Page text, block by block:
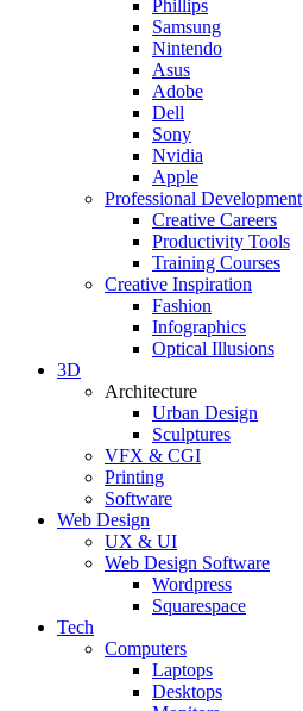
Phillips
Samsung
Nintendo
Asus
Adobe
Dell
Sony
Nvidia
Apple
Professional Development
Creative Careers
Productivity Tools
Training Courses
Creative Inspiration
Fashion
Infographics
Optical Illusions
3D
Architecture
Urban Design
Sculptures
VFX & CGI
Printing
Software
Web Design
UX & UI
Web Design Software
Wordpress
Squarespace
Tech
Computers
Laptops
Desktops